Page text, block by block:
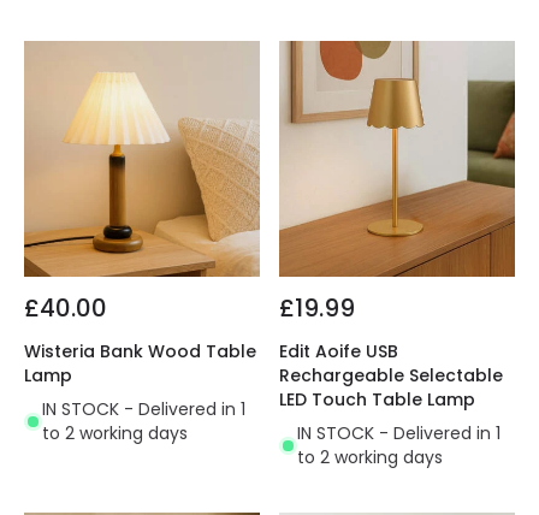
£40.00
Wisteria Bank Wood Table
Lamp
IN STOCK - Delivered in 1
to 2 working days
£19.99
Edit Aoife USB
Rechargeable Selectable
LED Touch Table Lamp
IN STOCK - Delivered in 1
to 2 working days